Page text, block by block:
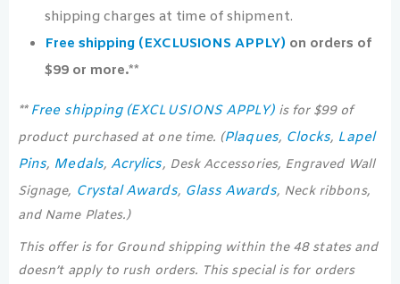
shipping charges at time of shipment.
Free shipping (EXCLUSIONS APPLY) on orders of
$99 or more.**
** Free shipping (EXCLUSIONS APPLY)is for $99 of
product purchased at one time. (Plaques, Clocks, Lapel
Pins, Medals, Acrylics, Desk Accessories, Engraved Wall
Signage, Crystal Awards, Glass Awards, Neck ribbons,
and Name Plates.)
This offer is for Ground shipping within the 48 states and
doesn’t apply to rush orders. This special is for orders